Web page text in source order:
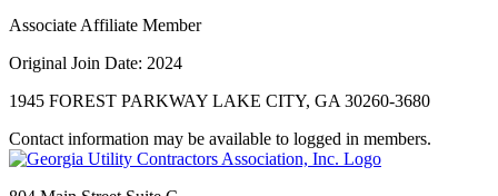
Associate Affiliate Member
Original Join Date: 2024
1945 FOREST PARKWAY LAKE CITY, GA 30260-3680
Contact information may be available to logged in members.